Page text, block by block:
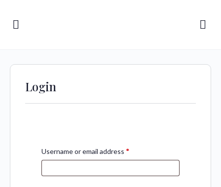
Login
Username or email address *